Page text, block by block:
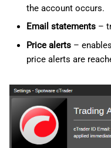
the account occurs.
Email statements–
Price alerts–
price alerts are